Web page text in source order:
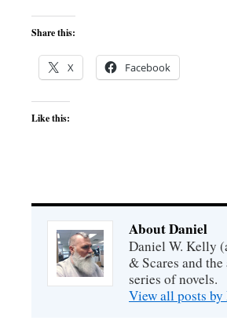
Share this:
X Facebook
Like this:
About Daniel
Daniel W. Kelly
& Scares and
series of novels.
View all posts